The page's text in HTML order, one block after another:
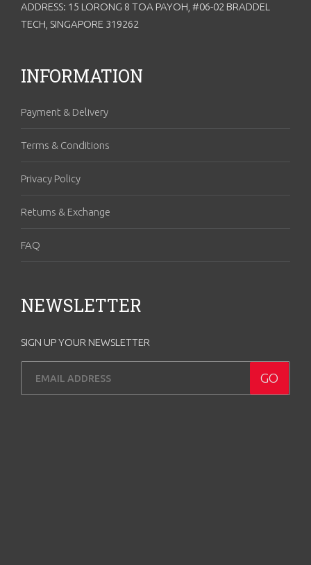
ADDRESS: 15 LORONG 8 TOA PAYOH, #06-02 BRADDEL
TECH, SINGAPORE 319262
INFORMATION
Payment & Delivery
Terms & Conditions
Privacy Policy
Returns & Exchange
FAQ
NEWSLETTER
SIGN UP YOUR NEWSLETTER